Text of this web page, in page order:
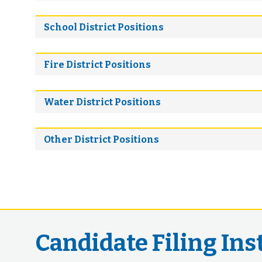
School District Positions
Fire District Positions
Water District Positions
Other District Positions
Candidate Filing